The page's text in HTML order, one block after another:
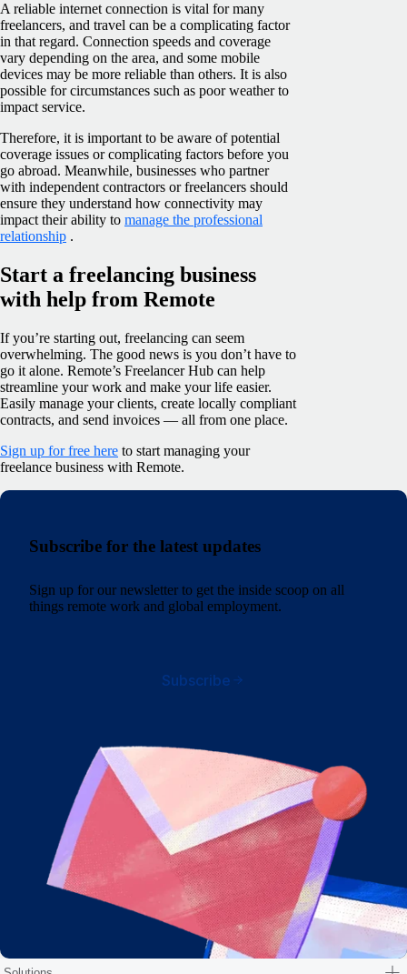
A reliable internet connection is vital for many
freelancers, and travel can be a complicating factor
in that regard. Connection speeds and coverage
vary depending on the area, and some mobile
devices may be more reliable than others. It is also
possible for circumstances such as poor weather to
impact service.
Therefore, it is important to be aware of potential
coverage issues or complicating factors before you
go abroad. Meanwhile, businesses who partner
with independent contractors or freelancers should
ensure they understand how connectivity may
impact their ability to manage the professional
relationship .
Start a freelancing business
with help from Remote
If you’re starting out, freelancing can seem
overwhelming. The good news is you don’t have to
go it alone. Remote’s Freelancer Hub can help
streamline your work and make your life easier.
Easily manage your clients, create locally compliant
contracts, and send invoices — all from one place.
Sign up for free here to start managing your
freelance business with Remote.
Subscribe for the latest updates
Sign up for our newsletter to get the inside scoop on all
things remote work and global employment.
Subscribe